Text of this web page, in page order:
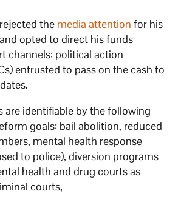
the media attention for his
opted to direct his funds
channels: political action
entrusted to pass on the cash to
are identifiable by the following
goals: bail abolition, reduced
mental health response
to police), diversion programs
health and drug courts as
courts,